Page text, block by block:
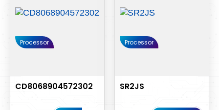
Processor
CD8068904572302
Processor
SR2JS